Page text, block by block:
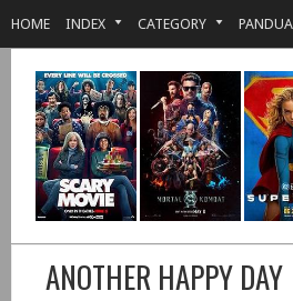
HOME INDEX CATEGORY
ANOTHER HAPPY DAY